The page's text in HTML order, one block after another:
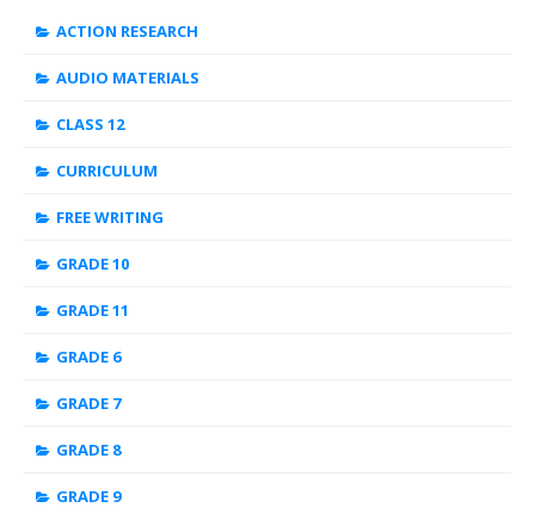
ACTION RESEARCH
AUDIO MATERIALS
CLASS 12
CURRICULUM
FREE WRITING
GRADE 10
GRADE 11
GRADE 6
GRADE 7
GRADE 8
GRADE 9